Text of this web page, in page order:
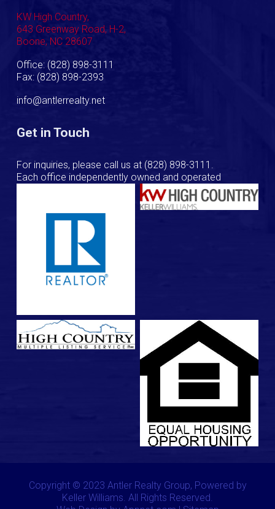
KW High Country,
643 Greenway Road, H-2,
Boone, NC 28607
Office: (828) 898-3111
Fax: (828) 898-2393
info@antlerrealty.net
Get in Touch
For inquiries, please call us at (828) 898-3111
Each office independently owned and operated
Copyright © 2023 Antler Realty Group, Powered by
Keller Williams. All Rights Reserved.